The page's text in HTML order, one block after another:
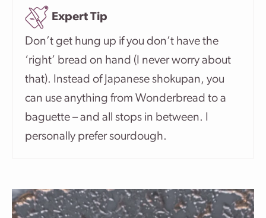
Expert Tip
Don’t get hung up if you don’t have the
‘right’ bread on hand (I never worry about
that). Instead of Japanese shokupan, you
can use anything from Wonderbread to a
baguette – and all stops in between. I
personally prefer sourdough.